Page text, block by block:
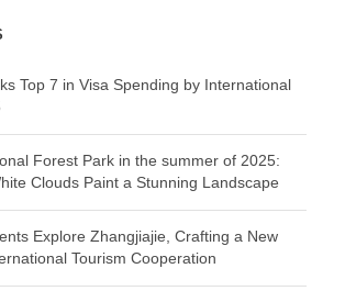
Top 7 in Visa Spending by International
Forest Park in the summer of 2025:
Clouds Paint a Stunning Landscape
Explore Zhangjiajie, Crafting a New
Tourism Cooperation